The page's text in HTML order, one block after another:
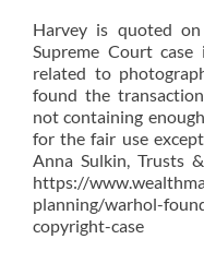
Harvey is quoted
Supreme Court
related to
found the
not containing
for the fair use
Anna Sulkin, Trusts
https://
planning/warhol-
copyright-case